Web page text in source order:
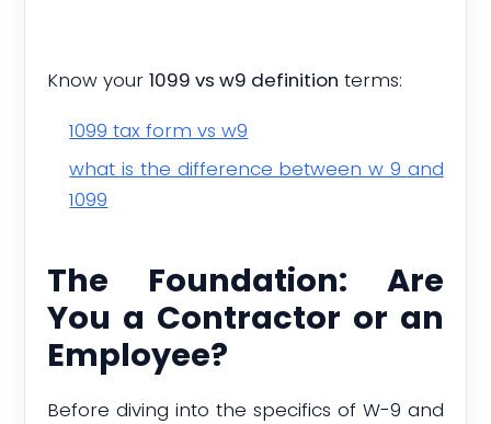
Know your1099 vs w9 definition terms:
1099 tax form vs w9
what is the difference between w 9 and
1099
The Foundation: Are
You a Contractor or an
Employee?
Before diving into the specifics of W-9 and